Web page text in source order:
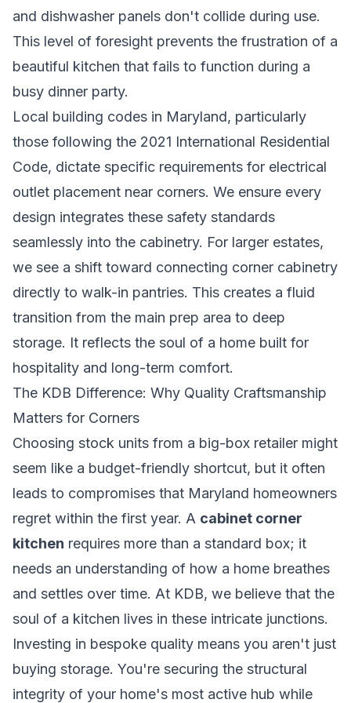
and dishwasher panels don't collide during use.
This level of foresight prevents the frustration of a
beautiful kitchen that fails to function during a
busy dinner party.
Local building codes in Maryland, particularly
those following the 2021 International Residential
Code, dictate specific requirements for electrical
outlet placement near corners. We ensure every
design integrates these safety standards
seamlessly into the cabinetry. For larger estates,
we see a shift toward connecting corner cabinetry
directly to walk-in pantries. This creates a fluid
transition from the main prep area to deep
storage. It reflects the soul of a home built for
hospitality and long-term comfort.
The KDB Difference: Why Quality Craftsmanship
Matters for Corners
Choosing stock units from a big-box retailer might
seem like a budget-friendly shortcut, but it often
leads to compromises that Maryland homeowners
regret within the first year. A cabinet corner
kitchen requires more than a standard box; it
needs an understanding of how a home breathes
and settles over time. At KDB, we believe that the
soul of a kitchen lives in these intricate junctions.
Investing in bespoke quality means you aren't just
buying storage. You're securing the structural
integrity of your home's most active hub while